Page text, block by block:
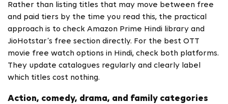
Rather than listing titles that may move between free
and paid tiers by the time you read this, the practical
approach is to check Amazon Prime Hindi library and
JioHotstar’s free section directly. For the best OTT
movie free watch options in Hindi, check both platforms.
They update catalogues regularly and clearly label
which titles cost nothing.
Action, comedy, drama, and family categories